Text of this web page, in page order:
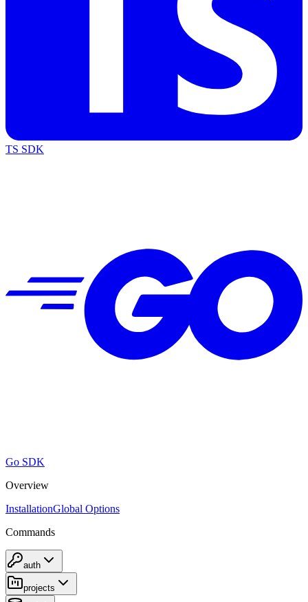
TS SDK
Go SDK
Overview
InstallationGlobal Options
Commands
auth
projects